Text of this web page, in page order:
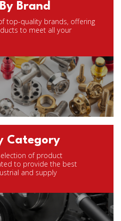
Brand
top-quality brands, offering
to meet all your
Category
of product
to provide the best
and supply